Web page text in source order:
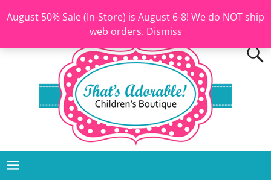
August 50% Sale (In-Store) is August 6-8! We do NOT ship
web orders. Dismiss